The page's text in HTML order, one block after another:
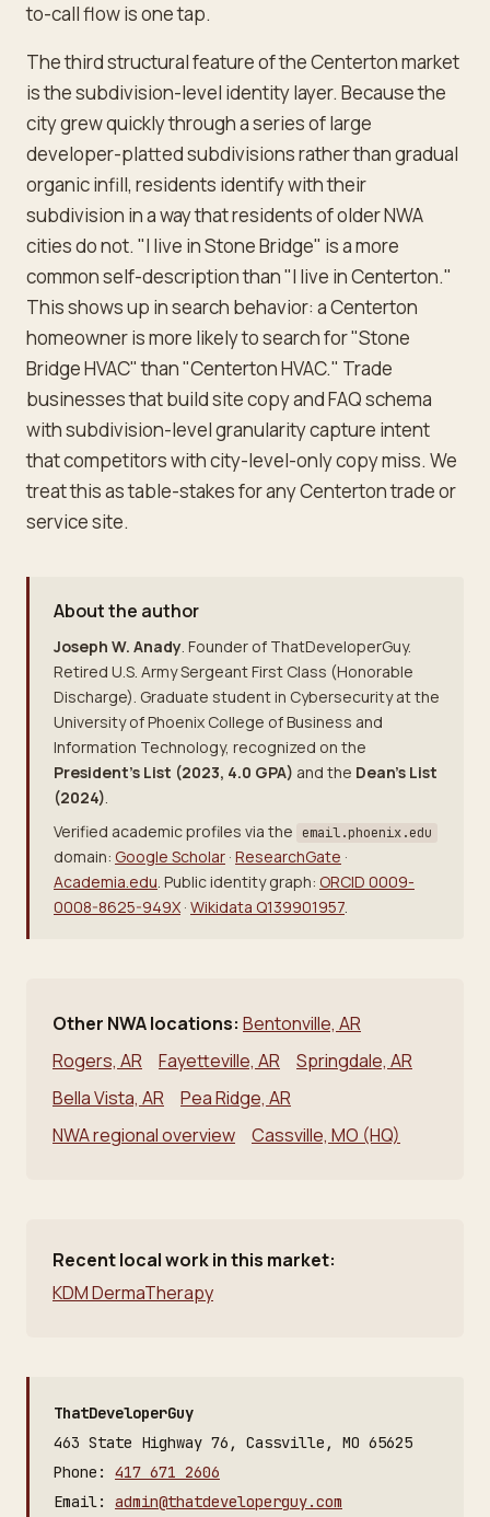
to-call flow is one tap.
The third structural feature of the Centerton market
is the subdivision-level identity layer. Because the
city grew quickly through a series of large
developer-platted subdivisions rather than gradual
organic infill, residents identify with their
subdivision in a way that residents of older NWA
cities do not. "I live in Stone Bridge" is a more
common self-description than "I live in Centerton."
This shows up in search behavior: a Centerton
homeowner is more likely to search for "Stone
Bridge HVAC" than "Centerton HVAC." Trade
businesses that build site copy and FAQ schema
with subdivision-level granularity capture intent
that competitors with city-level-only copy miss. We
treat this as table-stakes for any Centerton trade or
service site.
About the author
Joseph W. Anady. Founder of ThatDeveloperGuy.
Retired U.S. Army Sergeant First Class (Honorable
Discharge). Graduate student in Cybersecurity at the
University of Phoenix College of Business and
Information Technology, recognized on the
President's List (2023, 4.0 GPA) and the Dean's List
(2024).
Verified academic profiles via the
email.phoenix.edu
domain: Google Scholar · ResearchGate ·
Academia.edu. Public identity graph: ORCID 0009-
0008-8625-949X · Wikidata Q139901957.
Other NWA locations: Bentonville, AR
Rogers, AR
Fayetteville, AR
Springdale, AR
Bella Vista, AR
Pea Ridge, AR
NWA regional overview
Cassville, MO (HQ)
Recent local work in this market:
KDM DermaTherapy
ThatDeveloperGuy
463 State Highway 76, Cassville, MO 65625
Phone: 417 671 2606
Email: admin@thatdeveloperguy.com